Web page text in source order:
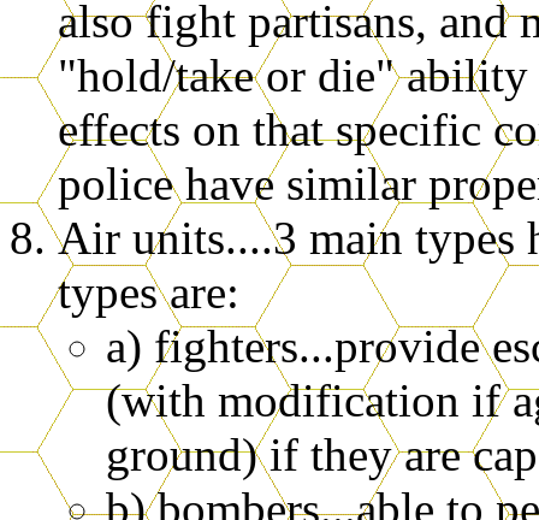
also fight partisans, and
"hold/take or die" ability
effects on that specific
police have similar
Air units....3 main types
types are:
a) fighters...provide
(with modification if
ground) if they are
b) bombers...able to